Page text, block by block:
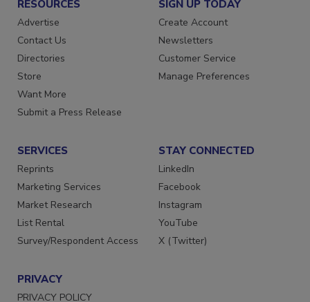
RESOURCES
Advertise
Contact Us
Directories
Store
Want More
SIGN UP TODAY
Create Account
Newsletters
Customer Service
SERVICES
Reprints
Marketing Services
Market Research
List Rental
STAY CONNECTED
LinkedIn
Facebook
Instagram
YouTube
PRIVACY